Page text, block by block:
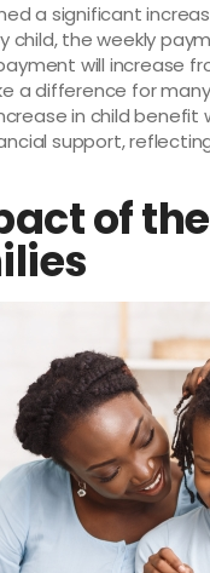
a significant
child, the weekly
will increase
a difference for
in child
support,
of